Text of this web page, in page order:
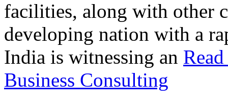
facilities, along with other
developing nation with a
India is witnessing an
Business Consulting